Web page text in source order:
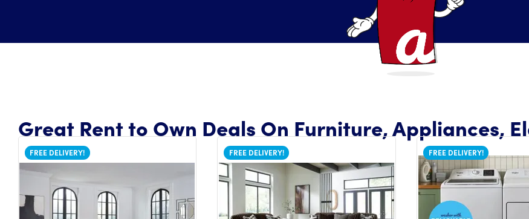
Great Rent to Own Deals On Furniture, Appliances,
FREE DELIVERY! FREE DELIVERY! FREE DELIVERY!